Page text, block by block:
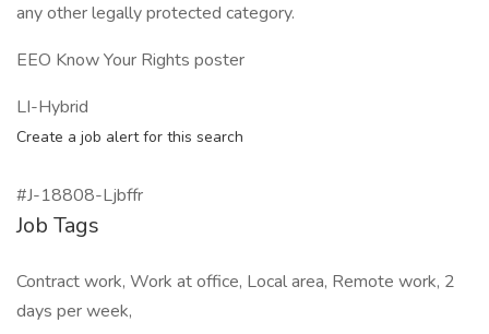
any other legally protected category.
EEO Know Your Rights poster
LI-Hybrid
Create a job alert for this search
#J-18808-Ljbffr
Job Tags
Contract work, Work at office, Local area, Remote work, 2
days per week,